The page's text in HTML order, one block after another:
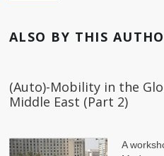
ALSO BY THIS
(Auto)-Mobility in the
Middle East (Part 2)
A